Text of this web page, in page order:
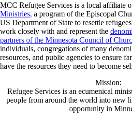
MCC Refugee Services is a local affiliate
Ministries, a program of the Episcopal
US Department of State to resettle
work closely with and represent the
partners of the Minnesota Council of
individuals, congregations of many
resources, and public agencies to ensure
have the resources they need to become
Mission:
Refugee Services is an ecumenical
people from around the world into new
opportunity in